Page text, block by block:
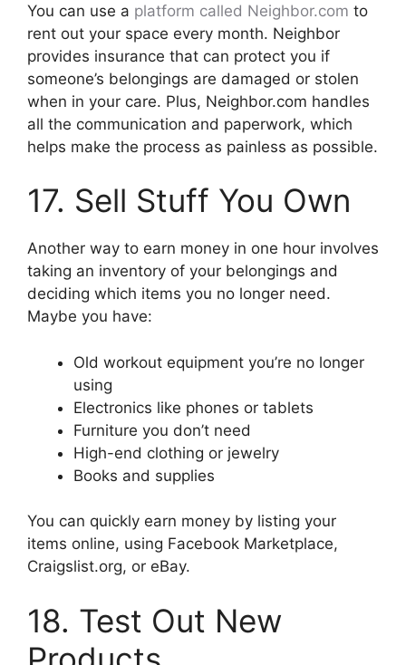
You can use a platform called Neighbor.com to
rent out your space every month. Neighbor
provides insurance that can protect you if
someone’s belongings are damaged or stolen
when in your care. Plus, Neighbor.com handles
all the communication and paperwork, which
helps make the process as painless as possible.
17. Sell Stuff You Own
Another way to earn money in one hour involves
taking an inventory of your belongings and
deciding which items you no longer need.
Maybe you have:
Old workout equipment you’re no longer
using
Electronics like phones or tablets
Furniture you don’t need
High-end clothing or jewelry
Books and supplies
You can quickly earn money by listing your
items online, using Facebook Marketplace,
Craigslist.org, or eBay.
18. Test Out New